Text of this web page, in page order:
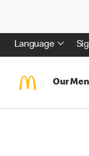
Language
Our